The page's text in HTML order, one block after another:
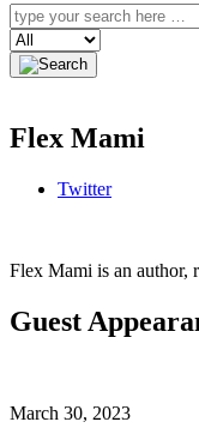
Search
Flex Mami
Twitter
Flex Mami is an author,
Guest
March 30, 2023